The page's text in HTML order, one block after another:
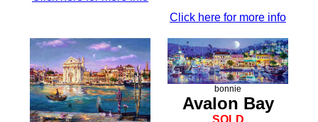
Click here for more info
bonnie
Avalon Bay
SOLD